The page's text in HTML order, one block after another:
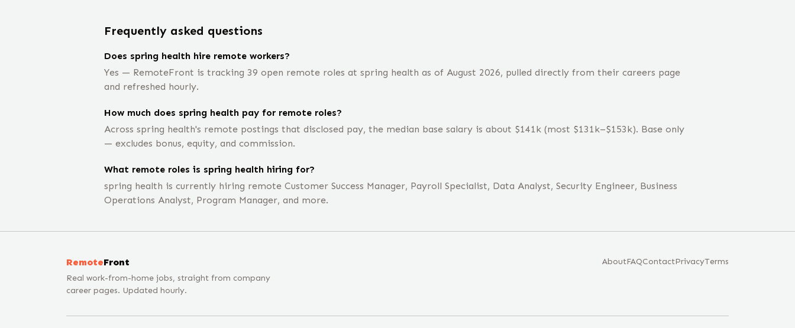
Frequently asked questions
Does spring health hire remote workers?
Yes — RemoteFront is tracking 39 open remote roles at spring health as of August 2026, pulled directly from their careers page
and refreshed hourly.
How much does spring health pay for remote roles?
Across spring health's remote postings that disclosed pay, the median base salary is about $141k (most $131k–$153k). Base only
— excludes bonus, equity, and commission.
What remote roles is spring health hiring for?
spring health is currently hiring remote Customer Success Manager, Payroll Specialist, Data Analyst, Security Engineer, Business
Operations Analyst, Program Manager, and more.
RemoteFront
Real work-from-home jobs, straight from company
career pages. Updated hourly.
AboutFAQContactPrivacyTerms